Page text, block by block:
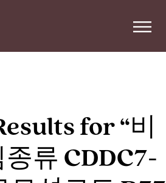
for “비
류 CDDC7-